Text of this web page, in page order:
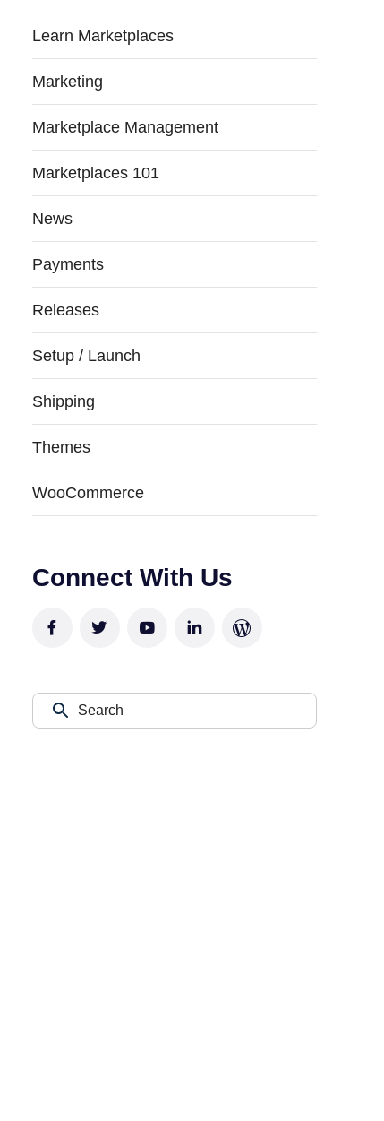
Learn Marketplaces
Marketing
Marketplace Management
Marketplaces 101
News
Payments
Releases
Setup / Launch
Shipping
Themes
WooCommerce
Connect With Us